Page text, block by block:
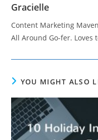
Gracielle
Content Marketing
All Around Go-fer. Loves
YOU MIGHT ALSO